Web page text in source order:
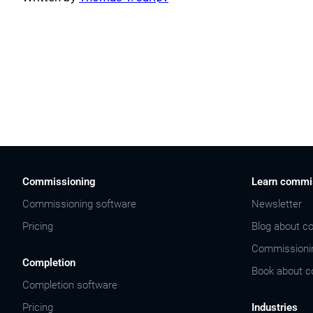
Commissioning
Commissioning software
Pricing
Completion
Completion software
Pricing
Learn
Newsletter
Blog about
Book about
Industries